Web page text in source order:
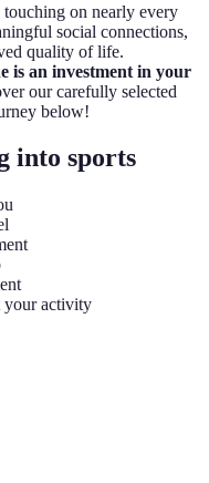
touching on nearly every
social connections,
quality of life.
is an investment in your
our carefully selected
below!
into sports
your activity